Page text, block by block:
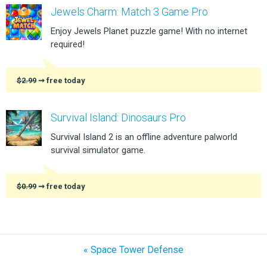
Jewels Charm: Match 3 Game Pro
Enjoy Jewels Planet puzzle game! With no internet
required!
$2.99 ➞ free today
Survival Island: Dinosaurs Pro
Survival Island 2 is an offline adventure palworld
survival simulator game.
$0.99 ➞ free today
« Space Tower Defense